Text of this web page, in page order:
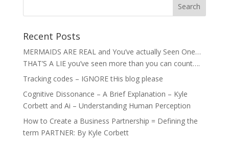
Recent Posts
MERMAIDS ARE REAL and You’ve actually Seen One…
THAT’S A LIE you’ve seen more than you can count….
Tracking codes – IGNORE tHis blog please
Cognitive Dissonance – A Brief Explanation – Kyle
Corbett and Ai – Understanding Human Perception
How to Create a Business Partnership = Defining the
term PARTNER: By Kyle Corbett